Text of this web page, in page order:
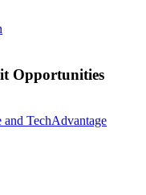
Opportunities
TechAdvantage